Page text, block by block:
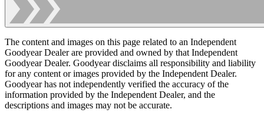
The content and images on this page related to an Independent
Goodyear Dealer are provided and owned by that Independent
Goodyear Dealer. Goodyear disclaims all responsibility and liability
for any content or images provided by the Independent Dealer.
Goodyear has not independently verified the accuracy of the
information provided by the Independent Dealer, and the
descriptions and images may not be accurate.